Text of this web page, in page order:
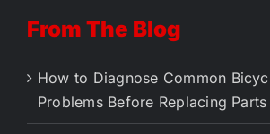
From The Blog
How to Diagnose Common
Problems Before Replacing Parts